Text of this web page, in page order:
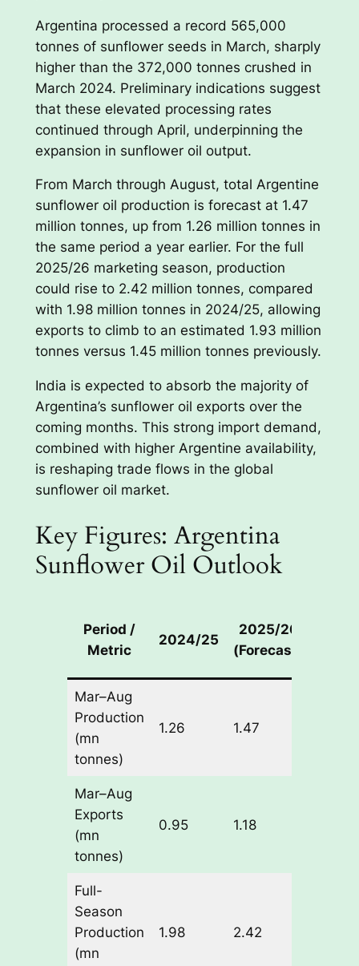
Argentina processed a record 565,000
tonnes of sunflower seeds in March, sharply
higher than the 372,000 tonnes crushed in
March 2024. Preliminary indications suggest
that these elevated processing rates
continued through April, underpinning the
expansion in sunflower oil output.
From March through August, total Argentine
sunflower oil production is forecast at 1.47
million tonnes, up from 1.26 million tonnes in
the same period a year earlier. For the full
2025/26 marketing season, production
could rise to 2.42 million tonnes, compared
with 1.98 million tonnes in 2024/25, allowing
exports to climb to an estimated 1.93 million
tonnes versus 1.45 million tonnes previously.
India is expected to absorb the majority of
Argentina’s sunflower oil exports over the
coming months. This strong import demand,
combined with higher Argentine availability,
is reshaping trade flows in the global
sunflower oil market.
Key Figures: Argentina
Sunflower Oil Outlook
Period /
Metric
2024/25
2025/26
(Forecast)
Mar–Aug
Production
(mn
tonnes)
1.26 1.47
Mar–Aug
Exports
(mn
tonnes)
0.95 1.18
Full-
Season
Production
(mn
1.98 2.42